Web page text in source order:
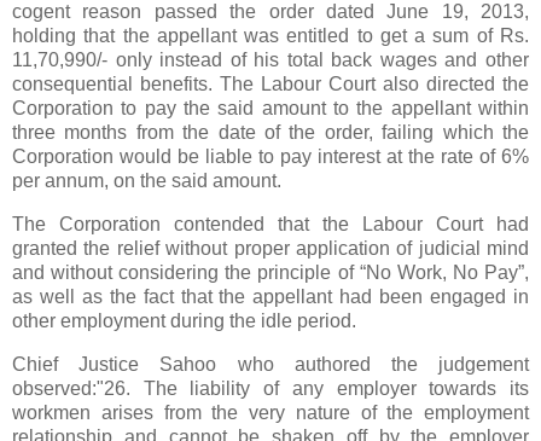
cogent reason passed the order dated June 19, 2013,
holding that the appellant was entitled to get a sum of Rs.
11,70,990/- only instead of his total back wages and other
consequential benefits. The Labour Court also directed the
Corporation to pay the said amount to the appellant within
three months from the date of the order, failing which the
Corporation would be liable to pay interest at the rate of 6%
per annum, on the said amount.
The Corporation contended that the Labour Court had
granted the relief without proper application of judicial mind
and without considering the principle of “No Work, No Pay”,
as well as the fact that the appellant had been engaged in
other employment during the idle period.
Chief Justice Sahoo who authored the judgement
observed:"26. The liability of any employer towards its
workmen arises from the very nature of the employment
relationship and cannot be shaken off by the employer